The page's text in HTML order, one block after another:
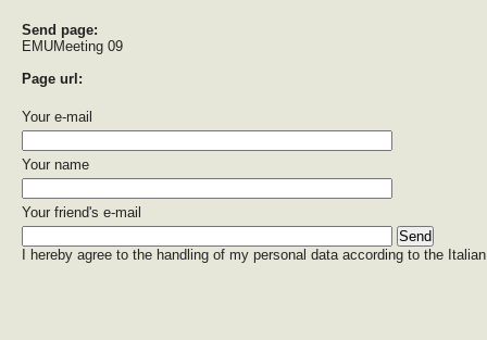
Send page:
EMUMeeting 09
Page url:
Your e-mail
Your name
Your friend's e-mail
I hereby agree to the handling of my personal data according to the